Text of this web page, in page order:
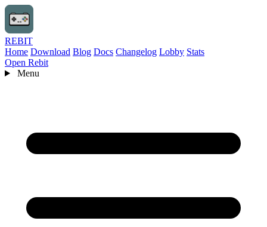
REBIT
Home Download Blog Docs Changelog Lobby Stats
Open Rebit
Menu